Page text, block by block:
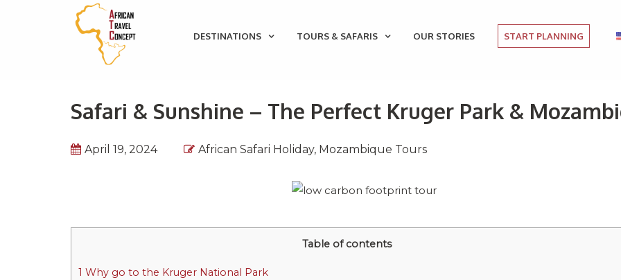
DESTINATIONS TOURS & SAFARIS OUR STORIES START PLANNING
Safari & Sunshine – The Perfect Kruger Park &
April 19, 2024 African Safari Holiday, Mozambique Tours
Table of contents
1 Why go to the Kruger National Park